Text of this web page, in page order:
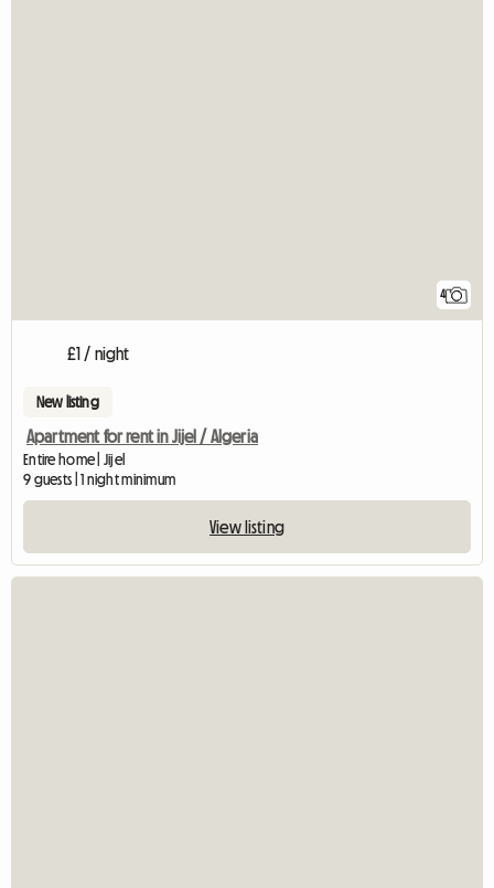
4
£1 / night
New listing
Apartment for rent in Jijel / Algeria
Entire home | Jijel
9 guests | 1 night minimum
View listing